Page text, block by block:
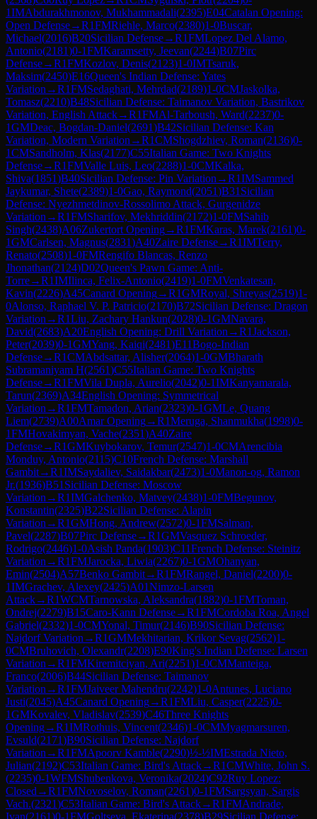
1IMAbdurakhmonov, Mukhammadali(2395)E04Catalan Opening:
Open Defense→R1FMRiehle, Marco(2380)1-0Buscar,
Michael(2016)B20Sicilian Defense→R1FMLopez Del Alamo,
Antonio(2181)0-1FMKaramsetty, Jeevan(2244)B07Pirc
Defense→R1FMKozlov, Denis(2123)1-0IMTsaruk,
Maksim(2450)E16Queen's Indian Defense: Yates
Variation →R1FMSedaghati, Mehrdad(2189)1-0CMJaskolka,
Tomasz(2210)B48Sicilian Defense: Taimanov Variation, Bastrikov
Variation, English Attack→R1FMAl-Tarboush, Ward(2237)0-
1GMDeac, Bogdan-Daniel(2691)B42Sicilian Defense: Kan
Variation, Modern Variation →R1CMShogdzhiev, Roman(2136)0-
1CMSandholm, Klas(2177)C55Italian Game: Two Knights
Defense→R1FMValle Luis, Leo(2288)1-0CMKalka,
Shiva(1851)B40Sicilian Defense: Pin Variation →R1IMSammed
Jaykumar, Shete(2389)1-0Gao, Raymond(2051)B31 Sicilian
Defense: Nyezhmetdinov-Rossolimo Attack, Gurgenidze
Variation →R1FMSharifov, Mekhriddin(2172)1-0FMSahib
Singh(2438)A06Zukertort Opening→R1FMKaras, Marek(2161)0-
1GMCarlsen, Magnus(2831)A40Zaire Defense→R1IMTerry,
Renato(2508)1-0FMRengifo Blancas, Renzo
Jhonathan(2124)D02Queen's Pawn Game: Anti-
Torre→R1IMIlinca, Felix-Antonio(2419)1-0FMVenkatesan,
Kavin(2226)A45Canard Opening→R1GMRoyal, Shreyas(2519)1-
0Alonso, Raphael V. P. Patricio(2170)B72Sicilian Defense: Dragon
Variation →R1Liu, Zachary Hankun(2028)0-1GMNavara,
David(2683)A20English Opening: Drill Variation →R1Jackson,
Peter(2039)0-1GMYang, Kaiqi(2481)E11Bogo-Indian
Defense→R1CMAbdsattar, Alisher(2064)1-0GMBharath
Subramaniyam H(2561)C55Italian Game: Two Knights
Defense→R1FMVila Dupla, Aurelio(2042)0-1IMKanyamarala,
Tarun(2369)A34English Opening: Symmetrical
Variation →R1FMTamadon, Arian(2323)0-1GMLe, Quang
Liem(2739)A00Amar Opening→R1Meruga, Shanmukha(1998)0-
1FMHovakimyan, Vache(2351)A40Zaire
Defense→R1GMKuybokarov, Temur(2547)1-0CMArencibia
Monduy, Antonio(2115)C10French Defense: Marshall
Gambit→R1IMSaydaliev, Saidakbar(2473)1-0Manon-og, Ramon
Jr.(1936)B51 Sicilian Defense: Moscow
Variation →R1IMGalchenko, Matvey(2438)1-0FMBegunov,
Konstantin(2325)B22Sicilian Defense: Alapin
Variation →R1GMHong, Andrew(2572)0-1FMSalman,
Pavel(2287)B07Pirc Defense→R1GMVasquez Schroeder,
Rodrigo(2446)1-0Asish Panda(1903)C11French Defense: Steinitz
Variation →R1FMJarocka, Liwia(2267)0-1GMOhanyan,
Emin(2504)A57Benko Gambit→R1FMRangel, Daniel(2200)0-
1IMGrachev, Alexey(2425)A01Nimzo-Larsen
Attack→R1WCMTarnowska, Aleksandra(1882)0-1FMToman,
Ondrej(2279)B15Caro-Kann Defense→R1FMCordoba Roa, Angel
Gabriel(2332)1-0CMYonal, Timur(2146)B90Sicilian Defense:
Najdorf Variation →R1GMMekhitarian, Krikor Sevag(2562)1-
0CMBruhovich, Olexandr(2208)E90King's Indian Defense: Larsen
Variation →R1FMKiremitciyan, Ari(2251)1-0CMManteiga,
Franco(2006)B44Sicilian Defense: Taimanov
Variation →R1FMJaiveer Mahendru(2242)1-0Antunes, Luciano
Justi(2045)A45Canard Opening→R1FMLiu, Casper(2225)0-
1GMKovalev, Vladislav(2539)C46Three Knights
Opening→R1IMRothuis, Vincent(2346)1-0CMMyagmarsuren,
Evsuld(2171)B90Sicilian Defense: Najdorf
Variation →R1FMApoorv Kamble(2290)½-½IMEstrada Nieto,
Julian(2192)C53Italian Game: Bird's Attack→R1CMWhite, John S.
(2235)0-1WFMShubenkova, Veronika(2024)C92Ruy Lopez:
Closed →R1FMNovoselov, Roman(2261)0-1FMSargsyan, Sargis
Vach.(2321)C53Italian Game: Bird's Attack→R1FMAndrade,
Ivan(2161)0-1FMGoltseva, Ekaterina(2378)B29Sicilian Defense: